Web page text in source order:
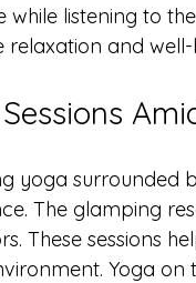
while listening to
and well-
yoga surrounded
The glamping
These sessions
Yoga on